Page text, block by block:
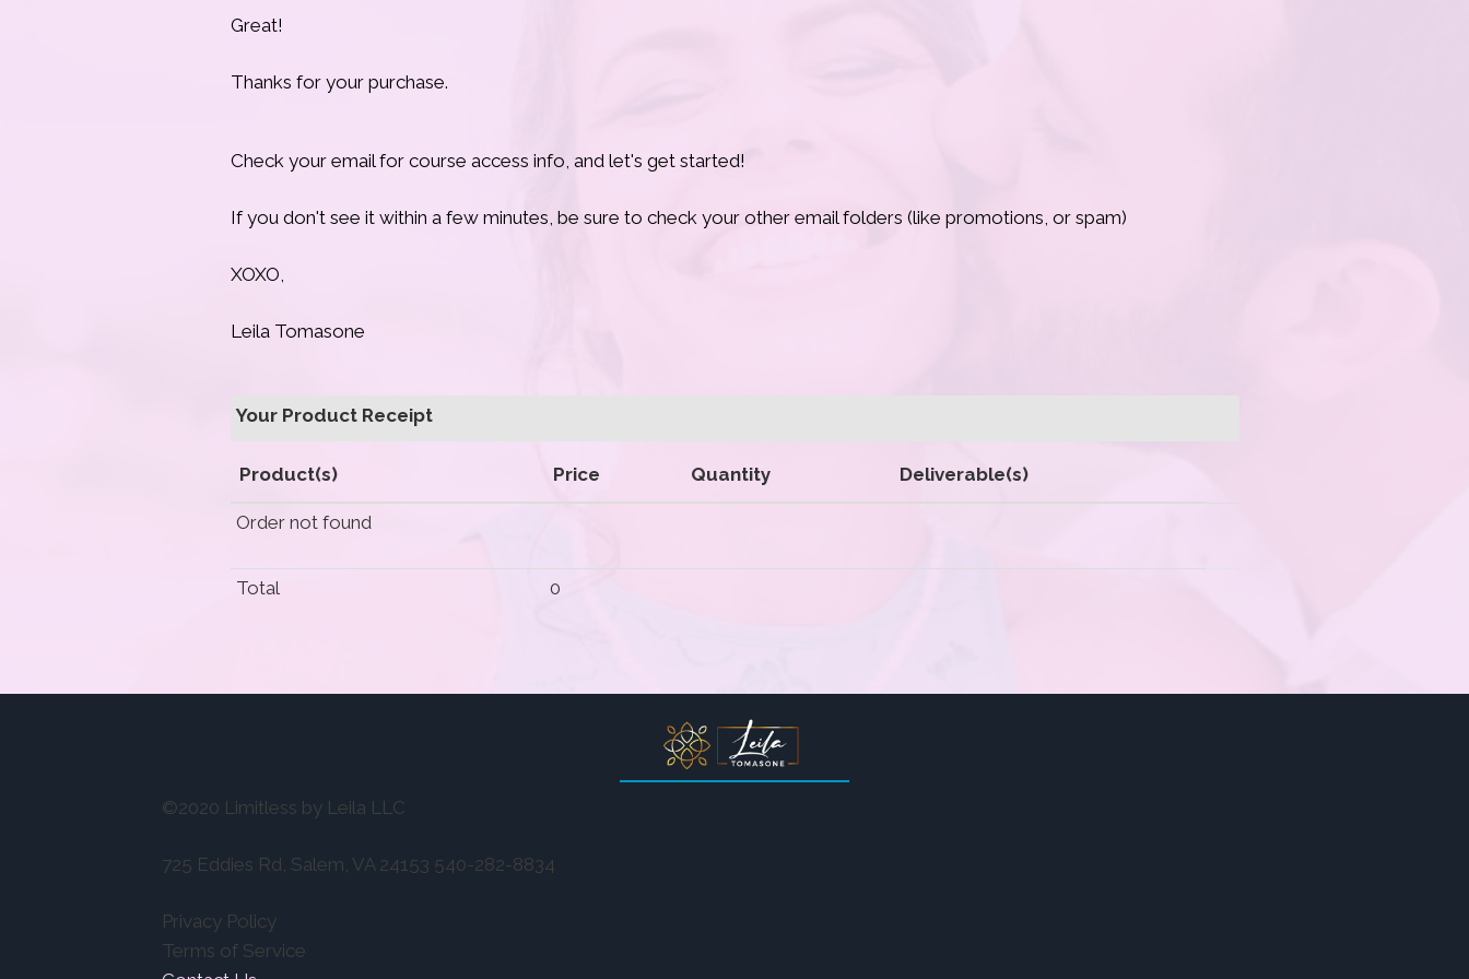
Great!
Thanks for your purchase.
Check your email for course access info, and let's get started!
If you don't see it within a few minutes, be sure to check your other email folders (like promotions, or spam)
XOXO,
Leila Tomasone
Your Product Receipt
Product(s) Price Quantity Deliverable(s)
Order not found
Total 0
©2020 Limitless by Leila LLC
725 Eddies Rd, Salem, VA 24153 540-282-8834
Privacy Policy
Terms of Service